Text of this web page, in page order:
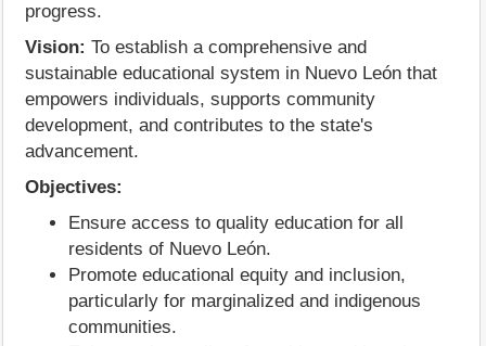
progress.
Vision: To establish a comprehensive and
sustainable educational system in Nuevo León that
empowers individuals, supports community
development, and contributes to the state's
advancement.
Objectives:
Ensure access to quality education for all
residents of Nuevo León.
Promote educational equity and inclusion,
particularly for marginalized and indigenous
communities.